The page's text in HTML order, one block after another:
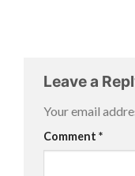
Leave a
Your email
Comment *